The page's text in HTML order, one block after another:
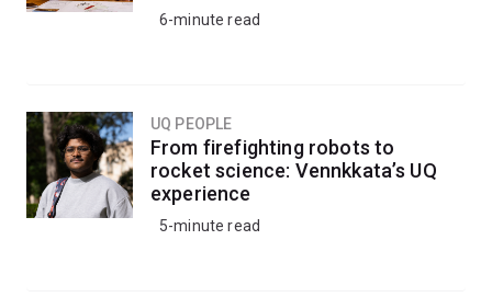
6-minute read
UQ PEOPLE
From firefighting robots to
rocket science: Vennkkata’s UQ
experience
5-minute read